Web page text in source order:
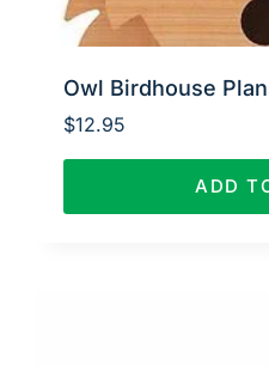
Owl Birdhouse
$12.95
ADD